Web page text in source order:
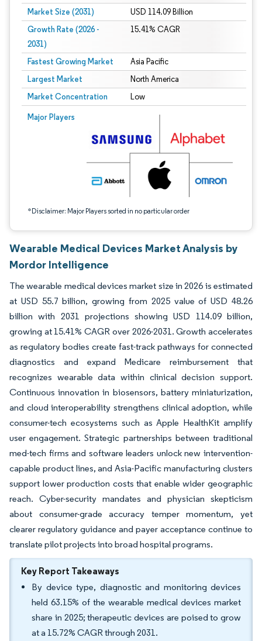
Market Size (2031) USD 114.09 Billion
Growth Rate (2026 -
2031)
15.41% CAGR
Fastest Growing Market Asia Pacific
Largest Market North America
Market Concentration Low
Major Players
*Disclaimer: Major Players sorted in no particular order
Image © Mordor Intelligence. Reuse requires attribution under CC BY 4.0.
Wearable Medical Devices Market Analysis by
Mordor Intelligence
The wearable medical devices market size in 2026 is estimated
at USD 55.7 billion, growing from 2025 value of USD 48.26
billion with 2031 projections showing USD 114.09 billion,
growing at 15.41% CAGR over 2026-2031. Growth accelerates
as regulatory bodies create fast-track pathways for connected
diagnostics and expand Medicare reimbursement that
recognizes wearable data within clinical decision support.
Continuous innovation in biosensors, battery miniaturization,
and cloud interoperability strengthens clinical adoption, while
consumer-tech ecosystems such as Apple HealthKit amplify
user engagement. Strategic partnerships between traditional
med-tech firms and software leaders unlock new intervention-
capable product lines, and Asia-Pacific manufacturing clusters
support lower production costs that enable wider geographic
reach. Cyber-security mandates and physician skepticism
about consumer-grade accuracy temper momentum, yet
clearer regulatory guidance and payer acceptance continue to
translate pilot projects into broad hospital programs.
Key Report Takeaways
By device type, diagnostic and monitoring devices
held 63.15% of the wearable medical devices market
share in 2025; therapeutic devices are poised to grow
at a 15.72% CAGR through 2031.